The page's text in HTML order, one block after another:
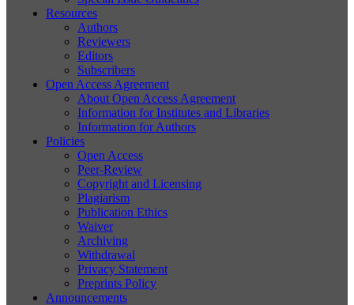
Resources
Authors
Reviewers
Editors
Subscribers
Open Access Agreement
About Open Access Agreement
Information for Institutes and Libraries
Information for Authors
Policies
Open Access
Peer-Review
Copyright and Licensing
Plagiarism
Publication Ethics
Waiver
Archiving
Withdrawal
Privacy Statement
Preprints Policy
Announcements